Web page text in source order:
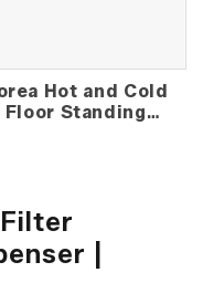
Hot and Cold
Floor Standing
|